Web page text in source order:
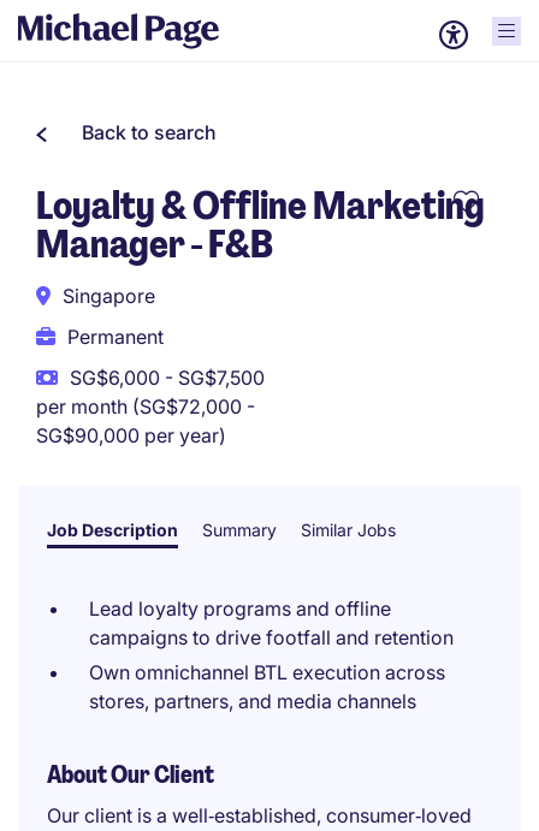
Back to search
Loyalty & Offline Marketing
Manager - F&B
Singapore
Permanent
SG$6,000 - SG$7,500
per month (SG$72,000 -
SG$90,000 per year)
Job Description Summary Similar Jobs
Lead loyalty programs and offline
campaigns to drive footfall and retention
Own omnichannel BTL execution across
stores, partners, and media channels
About Our Client
Our client is a well‑established, consumer‑loved